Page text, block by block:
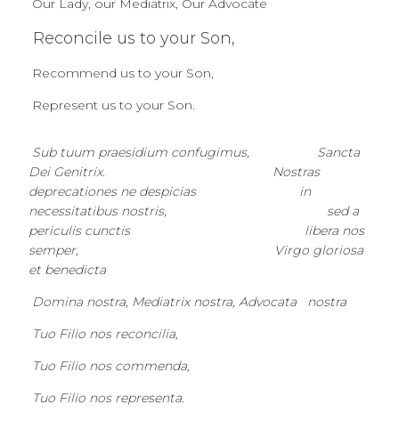
Our Lady, our Mediatrix, Our Advocate
Reconcile us to your Son,
Recommend us to your Son,
Represent us to your Son.
Sub tuum praesidium confugimus, Sancta
Dei Genitrix. Nostras
deprecationes ne despicias in
necessitatibus nostris, sed a
periculis cunctis libera nos
semper, Virgo gloriosa
et benedicta
Domina nostra, Mediatrix nostra, Advocata nostra
Tuo Filio nos reconcilia,
Tuo Filio nos commenda,
Tuo Filio nos representa.